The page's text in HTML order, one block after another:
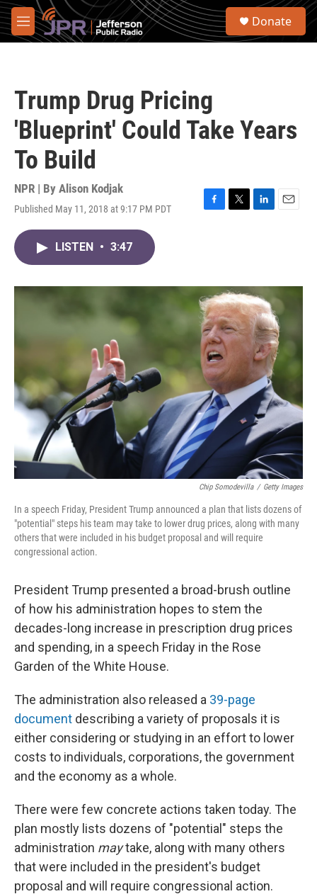
Skip to main content
M
e
S
Donate
Trump Drug Pricing
'Blueprint' Could Take Years
To Build
NPR | By Alison Kodjak
Published May 11, 2018 at 9:17 PM PDT
F
o
k
T
r
L
I
n
E
LISTEN • 3:47
Chip Somodevilla / Getty Images
In a speech Friday, President Trump announced a plan that lists dozens of
"potential" steps his team may take to lower drug prices, along with many
others that were included in his budget proposal and will require
congressional action.
President Trump presented a broad-brush outline
of how his administration hopes to stem the
decades-long increase in prescription drug prices
and spending, in a speech Friday in the Rose
Garden of the White House.
The administration also released a 39-page
document describing a variety of proposals it is
either considering or studying in an effort to lower
costs to individuals, corporations, the government
and the economy as a whole.
There were few concrete actions taken today. The
plan mostly lists dozens of "potential" steps the
administration maytake, along with many others
that were included in the president's budget
proposal and will require congressional action.